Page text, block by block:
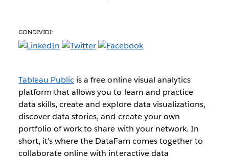
CONDIVIDI:
Tableau Public is a free online visual analytics
platform that allows you to learn and practice
data skills, create and explore data visualizations,
discover data stories, and create your own
portfolio of work to share with your network. In
short, it's where the DataFam comes together to
collaborate online with interactive data